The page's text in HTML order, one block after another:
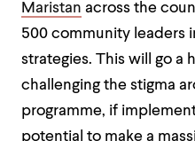
Maristan across the
500 community leaders
strategies. This will go a
challenging the stigma
programme, if
potential to make a